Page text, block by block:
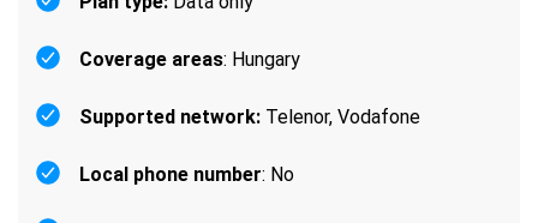
Coverage areas: Hungary
Supported network: Telenor, Vodafone
Local phone number: No